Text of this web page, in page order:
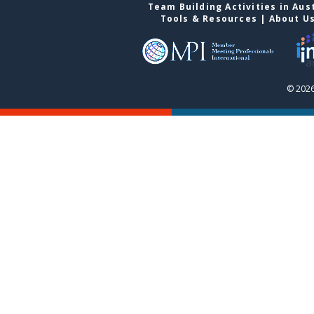
Team Building Activities in
Tools & Resources | About
©